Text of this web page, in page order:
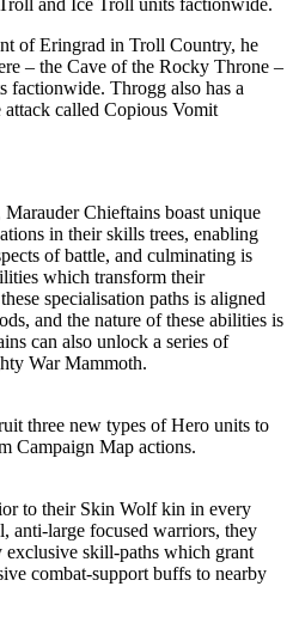
of Eringrad in Troll Country, he
– the Cave of the Rocky Throne –
factionwide. Throgg also has a
called Copious Vomit
Chieftains boast unique
in their skills trees, enabling
of battle, and culminating is
which transform their
specialisation paths is aligned
and the nature of these abilities is
can also unlock a series of
War Mammoth.
three new types of Hero units to
Campaign Map actions.
to their Skin Wolf kin in every
anti-large focused warriors, they
skill-paths which grant
combat-support buffs to nearby